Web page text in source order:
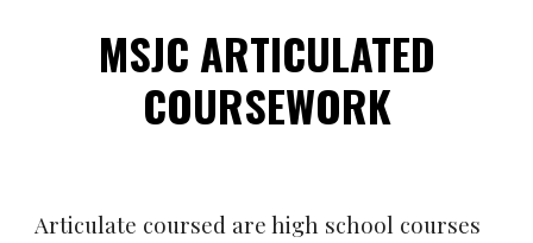
MSJC ARTICULATED
COURSEWORK
Articulate coursed are high school courses